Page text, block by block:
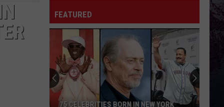
FEATURED
75 CELEBRITIES BORN IN NEW YORK